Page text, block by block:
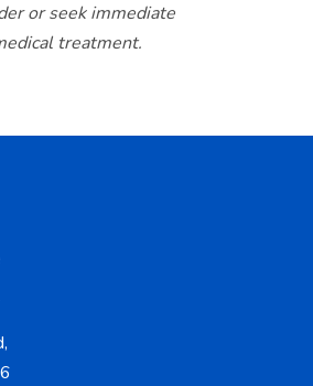
or seek immediate
treatment.